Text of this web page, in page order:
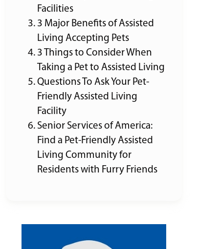
Facilities
3 Major Benefits of Assisted
Living Accepting Pets
3 Things to Consider When
Taking a Pet to Assisted Living
Questions To Ask Your Pet-
Friendly Assisted Living
Facility
Senior Services of America:
Find a Pet-Friendly Assisted
Living Community for
Residents with Furry Friends